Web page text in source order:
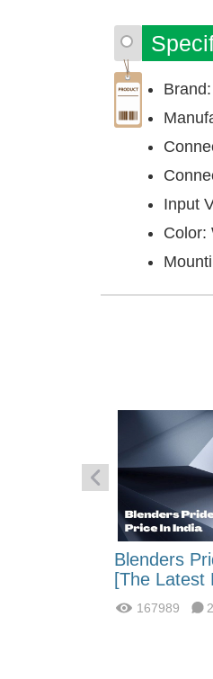
Input
Color:
Blenders
[The Latest
167989